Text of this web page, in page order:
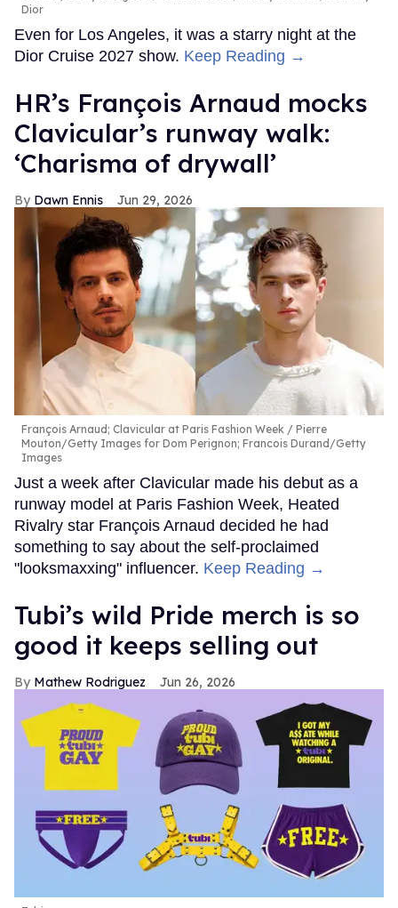
Dior
Even for Los Angeles, it was a starry night at the
Dior Cruise 2027 show. Keep Reading →
HR’s François Arnaud mocks
Clavicular’s runway walk:
‘Charisma of drywall’
Dawn Ennis Jun 29, 2026
François Arnaud; Clavicular at Paris Fashion Week
Pierre
Mouton/Getty Images for Dom Perignon; Francois Durand/Getty
Images
Just a week after Clavicular made his debut as a
runway model at Paris Fashion Week, Heated
Rivalry star François Arnaud decided he had
something to say about the self-proclaimed
"looksmaxxing" influencer. Keep Reading →
Tubi’s wild Pride merch is so
good it keeps selling out
Mathew Rodriguez Jun 26, 2026